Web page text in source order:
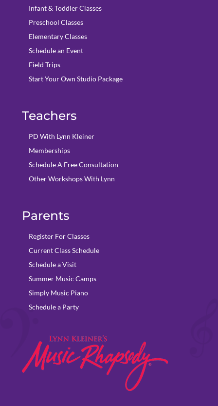
Infant & Toddler Classes
Preschool Classes
Elementary Classes
Schedule an Event
Field Trips
Start Your Own Studio Package
Teachers
PD With Lynn Kleiner
Memberships
Schedule A Free Consultation
Other Workshops With Lynn
Parents
Register For Classes
Current Class Schedule
Schedule a Visit
Summer Music Camps
Simply Music Piano
Schedule a Party